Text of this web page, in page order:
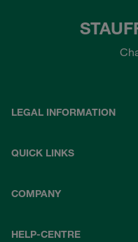
LEGAL INFORMATION
QUICK LINKS
COMPANY
HELP-CENTRE